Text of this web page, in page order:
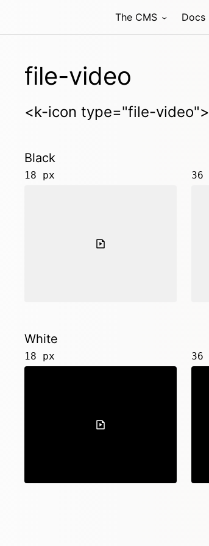
The CMS Docs
file-video
<k-icon type="file-video">
Black
18 px 36
White
18 px 36